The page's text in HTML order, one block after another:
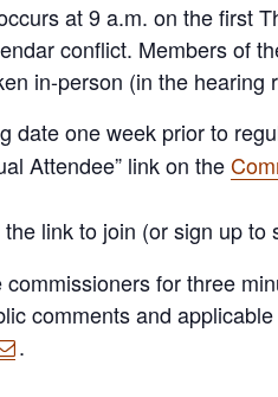
at 9 a.m. on the first
conflict. Members of
in-person (in the hearing
date one week prior to
Attendee” link on the
link to join (or sign up to
for three
comments and
.